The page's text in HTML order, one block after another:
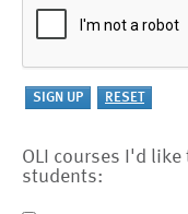
OLI courses I'd
students: